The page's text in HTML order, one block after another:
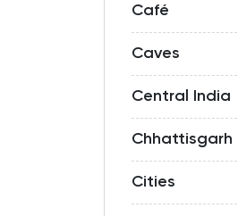
Café
Caves
Central India
Chhattisgarh
Cities